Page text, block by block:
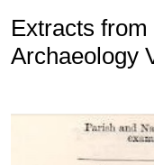
Extracts
Archaeology